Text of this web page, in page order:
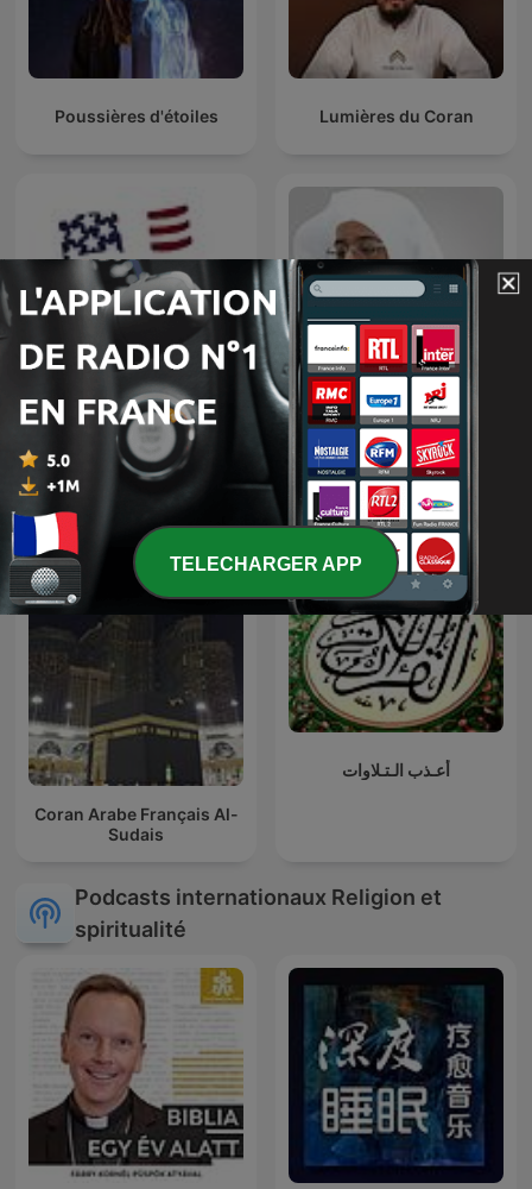
Poussières d'étoiles Lumières du Coran
A Tour of France
Badr Al-Turki
Coran Arabe Français Al-
Sudais
أعـذب الـتـلاوات
Podcasts internationaux Religion et
spiritualité
TELECHARGER APP